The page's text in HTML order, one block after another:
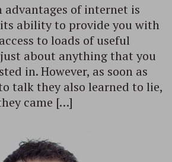
advantages of internet is
ability to provide you with
to loads of useful
about anything that you
in. However, as soon as
talk they also learned to lie,
came […]